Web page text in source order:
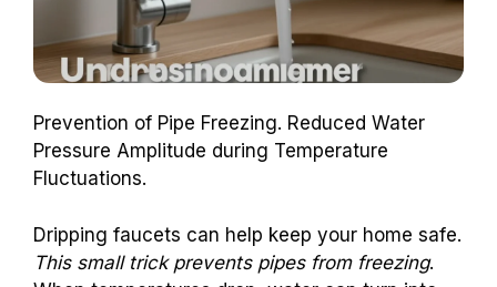
Prevention of Pipe Freezing. Reduced Water
Pressure Amplitude during Temperature
Fluctuations.
Dripping faucets can help keep your home safe.
This small trick prevents pipes from freezing.